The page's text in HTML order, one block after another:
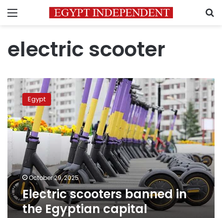
Menu
electric scooter
Electric
scooters
banned
in
the
Egyptian
capital
Egypt
October 29, 2025
Electric scooters banned in
the Egyptian capital